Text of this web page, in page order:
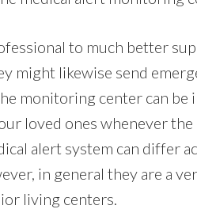
to much better
might likewise send
monitoring center can be
loved ones whenever the
alert system can differ
in general they are a
living centers.